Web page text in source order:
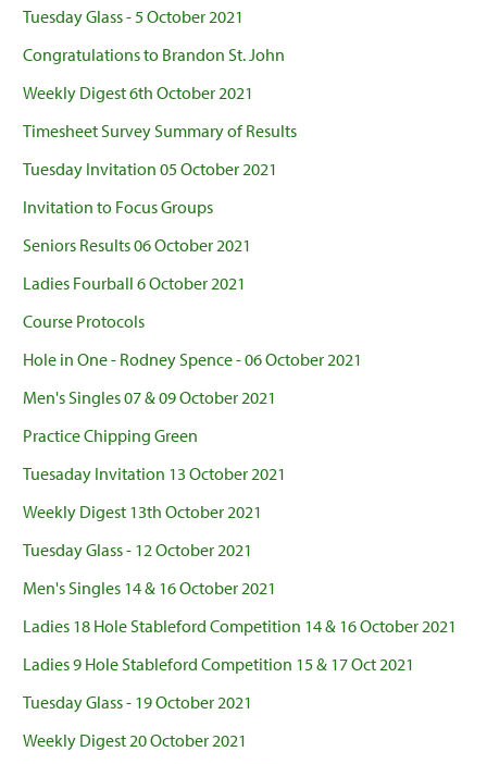
Tuesday Glass - 5 October 2021
Congratulations to Brandon St. John
Weekly Digest 6th October 2021
Timesheet Survey Summary of Results
Tuesday Invitation 05 October 2021
Invitation to Focus Groups
Seniors Results 06 October 2021
Ladies Fourball 6 October 2021
Course Protocols
Hole in One - Rodney Spence - 06 October 2021
Men's Singles 07 & 09 October 2021
Practice Chipping Green
Tuesaday Invitation 13 October 2021
Weekly Digest 13th October 2021
Tuesday Glass - 12 October 2021
Men's Singles 14 & 16 October 2021
Ladies 18 Hole Stableford Competition 14 & 16 October 2021
Ladies 9 Hole Stableford Competition 15 & 17 Oct 2021
Tuesday Glass - 19 October 2021
Weekly Digest 20 October 2021